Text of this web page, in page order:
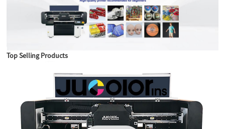
Top Selling Products